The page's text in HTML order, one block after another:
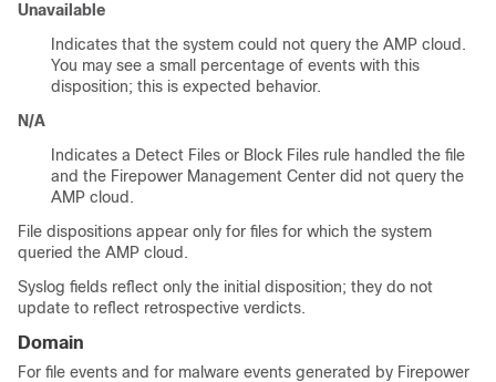
Unavailable
Indicates that the system could not query the AMP cloud.
You may see a small percentage of events with this
disposition; this is expected behavior.
N/A
Indicates a Detect Files or Block Files rule handled the file
and the Firepower Management Center did not query the
AMP cloud.
File dispositions appear only for files for which the system
queried the AMP cloud.
Syslog fields reflect only the initial disposition; they do not
update to reflect retrospective verdicts.
Domain
For file events and for malware events generated by Firepower